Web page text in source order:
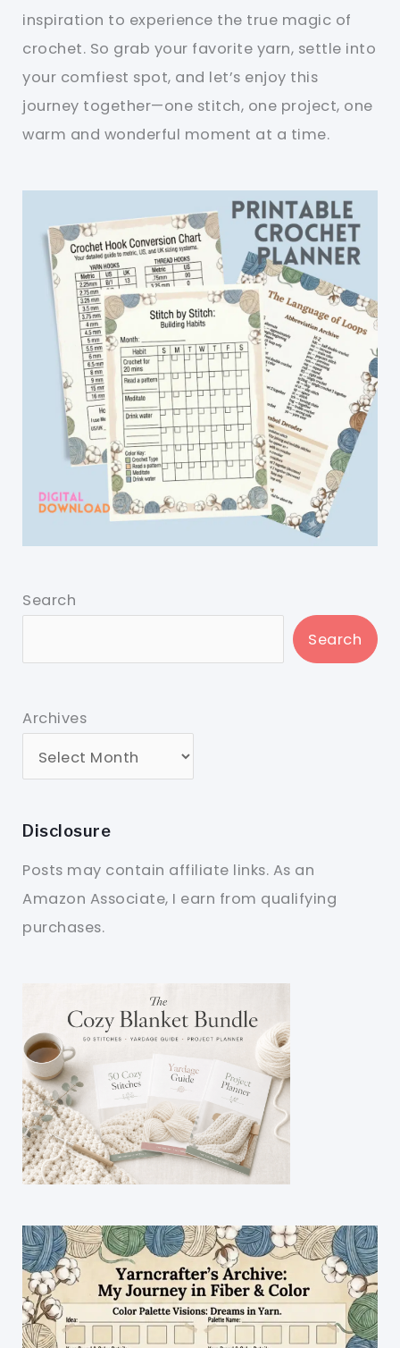
inspiration to experience the true magic of
crochet. So grab your favorite yarn, settle into
your comfiest spot, and let’s enjoy this
journey together—one stitch, one project, one
warm and wonderful moment at a time.
Search
Search
Archives
Disclosure
Posts may contain affiliate links. As an
Amazon Associate, I earn from qualifying
purchases.